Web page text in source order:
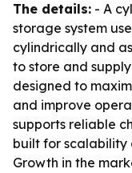
The details: - A
storage system
cylindrically and
to store and
designed to
and improve
supports reliable
built for scalability
Growth in the